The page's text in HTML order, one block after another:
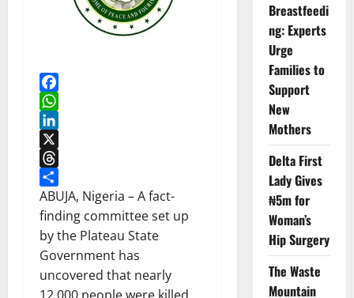
Facebook
WhatsApp
LinkedIn
X
Threads
Share
ABUJA, Nigeria – A fact-
finding committee set up
by the Plateau State
Government has
uncovered that nearly
Breastfeedi
ng: Experts
Urge
Families to
Support
New
Mothers
Delta First
Lady Gives
₦5m for
Woman’s
Hip Surgery
The Waste
Mountain